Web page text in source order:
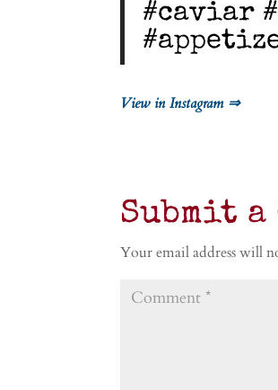
#caviar
View in Instagram ⇒
Submit a
Your email address will